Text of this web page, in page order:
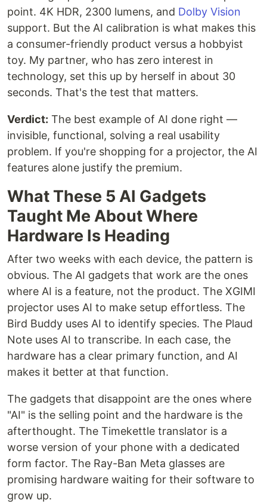
point. 4K HDR, 2300 lumens, and Dolby Vision
support. But the AI calibration is what makes this
a consumer-friendly product versus a hobbyist
toy. My partner, who has zero interest in
technology, set this up by herself in about 30
seconds. That's the test that matters.
Verdict: The best example of AI done right —
invisible, functional, solving a real usability
problem. If you're shopping for a projector, the AI
features alone justify the premium.
What These 5 AI Gadgets
Taught Me About Where
Hardware Is Heading
After two weeks with each device, the pattern is
obvious. The AI gadgets that work are the ones
where AI is a feature, not the product. The XGIMI
projector uses AI to make setup effortless. The
Bird Buddy uses AI to identify species. The Plaud
Note uses AI to transcribe. In each case, the
hardware has a clear primary function, and AI
makes it better at that function.
The gadgets that disappoint are the ones where
"AI" is the selling point and the hardware is the
afterthought. The Timekettle translator is a
worse version of your phone with a dedicated
form factor. The Ray-Ban Meta glasses are
promising hardware waiting for their software to
grow up.